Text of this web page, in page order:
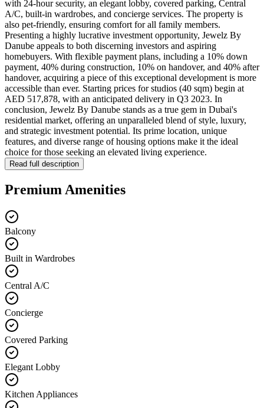
with 24-hour security, an elegant lobby, covered parking, Central
A/C, built-in wardrobes, and concierge services. The property is
also pet-friendly, ensuring comfort for all family members.
Presenting a highly lucrative investment opportunity, Jewelz By
Danube appeals to both discerning investors and aspiring
homebuyers. With flexible payment plans, including a 10% down
payment, 40% during construction, 10% on handover, and 40% after
handover, acquiring a piece of this exceptional development is more
accessible than ever. Starting prices for studios (40 sqm) begin at
AED 517,878, with an anticipated delivery in Q3 2023. In
conclusion, Jewelz By Danube stands as a true gem in Dubai's
residential market, offering an unparalleled blend of style, luxury,
and strategic investment potential. Its prime location, unique
features, and diverse range of housing options make it the ideal
choice for those seeking an elevated living experience.
Read full description
Premium Amenities
Balcony
Built in Wardrobes
Central A/C
Concierge
Covered Parking
Elegant Lobby
Kitchen Appliances